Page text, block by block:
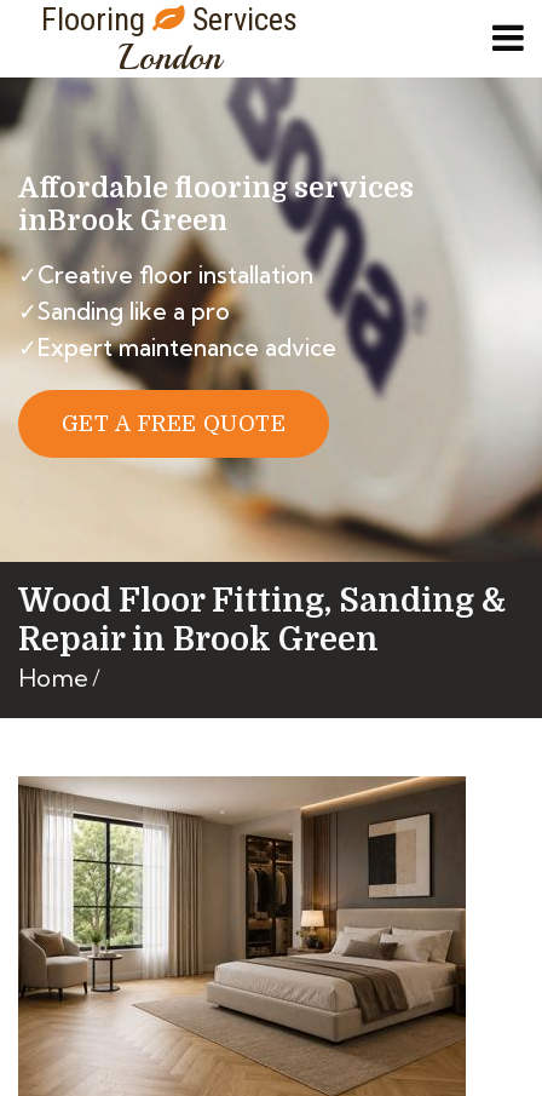
Flooring Services
London
Affordable flooring services
inBrook Green
✓Creative floor installation
✓Sanding like a pro
✓Expert maintenance advice
GET A FREE QUOTE
Wood Floor Fitting, Sanding &
Repair in Brook Green
Home